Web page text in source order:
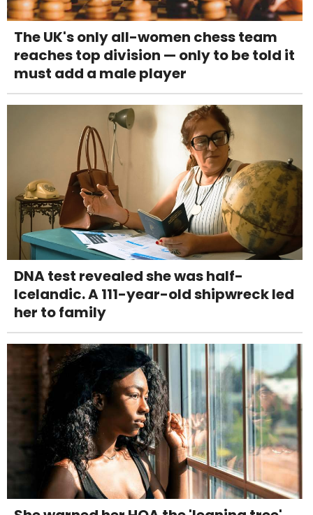
The UK's only all-women chess team
reaches top division — only to be told it
must add a male player
DNA test revealed she was half-
Icelandic. A 111-year-old shipwreck led
her to family